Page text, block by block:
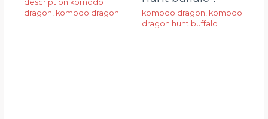
description komodo
dragon komodo dragon komodo dragon komodo
dragon hunt buffalo